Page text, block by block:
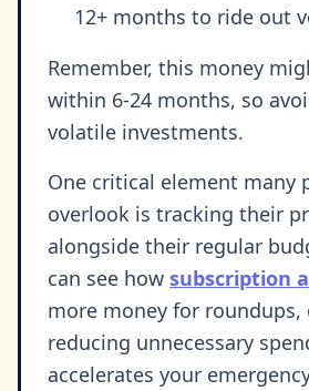
12+ months to ride out
Remember, this money
within 6-24 months, so
volatile investments.
One critical element many
overlook is tracking their
alongside their regular
can see how subscription
more money for roundups,
reducing unnecessary
accelerates your